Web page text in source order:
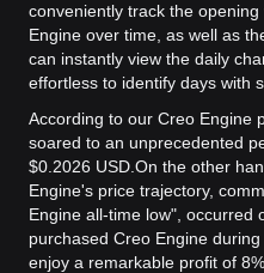
conveniently track the
Engine over time, as well as
can instantly view the daily
effortless to identify days with
According to our Creo Engine
soared to an unprecedented
$0.2026 USD. On the other
Engine's price trajectory,
Engine all-time low", occurred
purchased Creo Engine
enjoy a remarkable profit of 8%.